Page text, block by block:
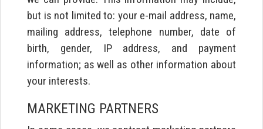
but is not limited to: your e-mail address, name,
mailing address, telephone number, date of
birth, gender, IP address, and payment
information; as well as other information about
your interests.
MARKETING PARTNERS